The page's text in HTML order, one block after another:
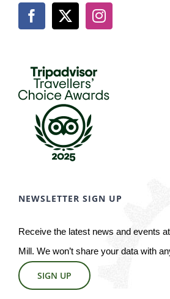
NEWSLETTER SIGN UP
Receive the latest news and events
Mill. We won’t share your data with
SIGN UP